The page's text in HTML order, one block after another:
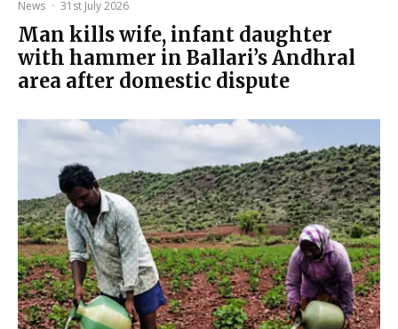
News · 31st July 2026
Man kills wife, infant daughter
with hammer in Ballari’s Andhral
area after domestic dispute